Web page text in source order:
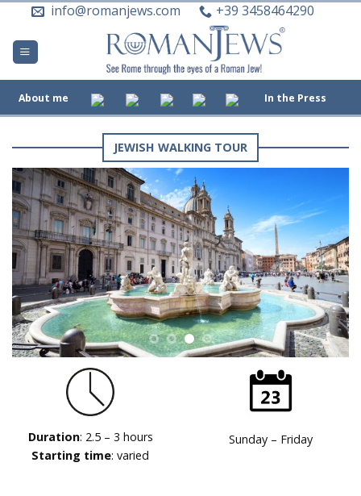
content
info@romanjews.com +39 3458464290
About me In the Press
JEWISH WALKING TOUR
Duration: 2.5 – 3 hours
Starting time: varied
Sunday – Friday